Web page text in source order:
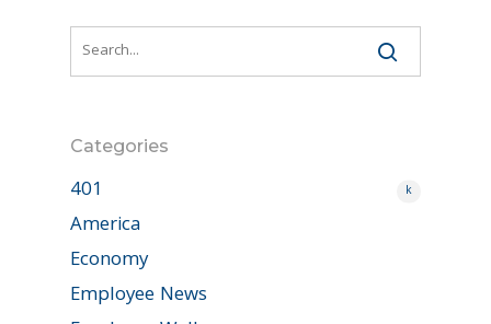
Categories
401 k
America
Economy
Employee News